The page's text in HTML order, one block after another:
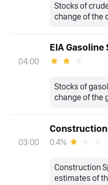
Stocks of
change of the
04:00
EIA
Stocks of
change of the
03:00
Construction
0.4%
Construction
estimates of